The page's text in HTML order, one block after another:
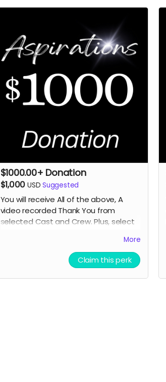
$1000.00+ Donation
$1,000 USD Suggested
You will receive All of the above, A
video recorded Thank You from
selected Cast and Crew. Plus, select
a Premier Screening in a theater. (In
person or Online TBD) A day on the
More
Claim this perk